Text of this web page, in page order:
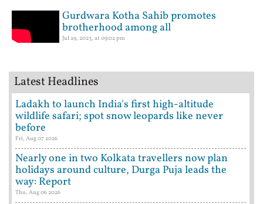
Gurdwara Kotha Sahib promotes
brotherhood among all
Jul 29, 2023, at 09:02 pm
Latest Headlines
Ladakh to launch India's first high-altitude
wildlife safari; spot snow leopards like never
before
Fri, Aug 07 2026
Nearly one in two Kolkata travellers now plan
holidays around culture, Durga Puja leads the
way: Report
Thu, Aug 06 2026